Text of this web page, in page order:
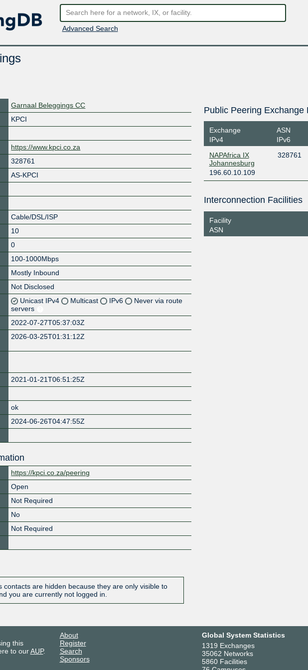
Advanced Search
Garnaal Beleggings CC
KPCI
https://www.kpci.co.za
328761
AS-KPCI
Cable/DSL/ISP
10
0
100-1000Mbps
Mostly Inbound
Not Disclosed
Unicast IPv4 Multicast IPv6
Never via route
servers
2022-07-27T05:37:03Z
2026-03-25T01:31:12Z
2021-01-21T06:51:25Z
ok
2024-06-26T04:47:55Z
https://kpci.co.za/peering
Open
Not Required
No
Not Required
contacts are hidden because they are only visible to
you are currently not logged in.
Public Peering Exchange
Exchange
IPv4
ASN
IPv6
NAPAfrica IX
Johannesburg
328761
196.60.10.109
Interconnection Facilities
Facility
ASN
this
to ourAUP.
About
Register
Search
Sponsors
Global System Statistics
1319 Exchanges
35062 Networks
5860 Facilities